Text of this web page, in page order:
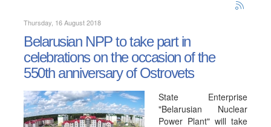
Thursday, 16 August 2018
Belarusian NPP to take part in
celebrations on the occasion of the
550th anniversary of Ostrovets
State Enterprise
"Belarusian Nuclear
Power Plant" will take